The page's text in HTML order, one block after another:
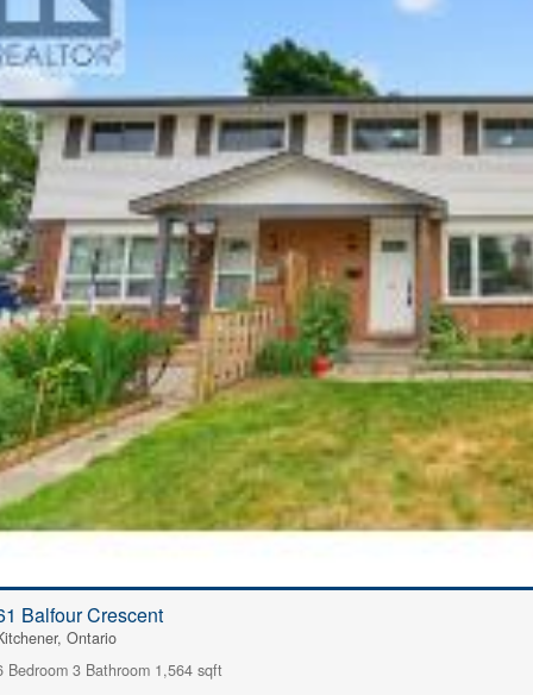
Balfour Crescent
Ontario
Bedroom 3 Bathroom 1,564 sqft